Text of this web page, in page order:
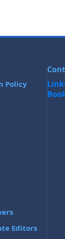
Policy
Editors